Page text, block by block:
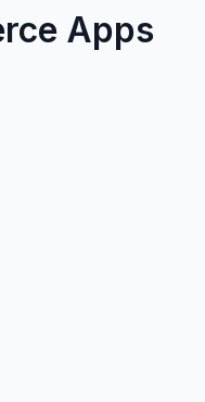
Apps